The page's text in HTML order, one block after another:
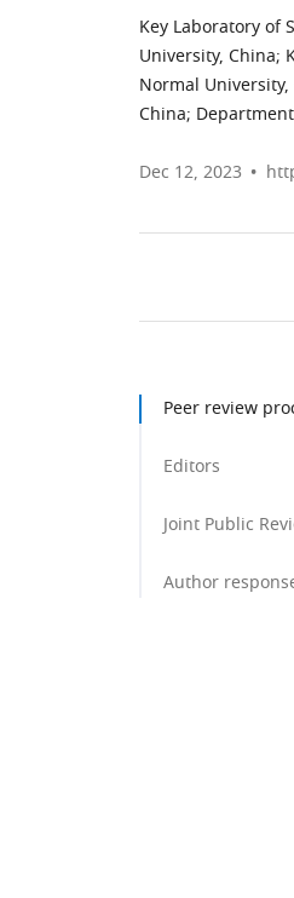
Key Laboratory of
University, China;
Normal University,
China;
Dec 12, 2023
Peer review
Editors
Joint Public
Author